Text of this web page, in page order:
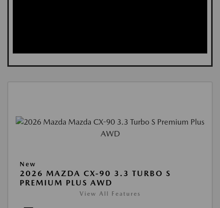
New
2026 MAZDA CX-90 3.3 TURBO S
PREMIUM PLUS AWD
View All Features